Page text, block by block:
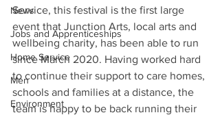
News
Jobs and Apprenticeships
Home Service
Men
Environment
Service, this festival is the first large
event that Junction Arts, local arts and
wellbeing charity, has been able to run
since March 2020. Having worked hard
to continue their support to care homes,
schools and families at a distance, the
team is happy to be back running their